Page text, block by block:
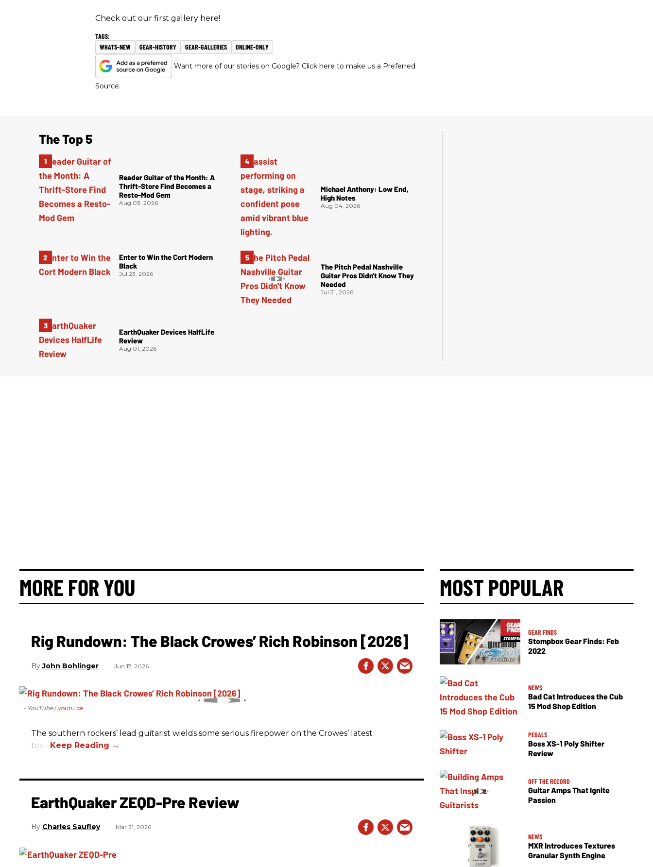
Check out our first gallery here!
WHATS-NEW GEAR-HISTORY GEAR-GALLERIES ONLINE-ONLY
Want more of our stories on Google? Click here to make us a Preferred
Source.
The Top 5
Reader Guitar of the Month: A
Thrift-Store Find Becomes a
Resto-Mod Gem
Aug 03, 2026
Enter to Win the Cort Modern
Black
Jul 23, 2026
EarthQuaker Devices HalfLife
Review
Aug 01, 2026
Michael Anthony: Low End,
High Notes
Aug 04, 2026
The Pitch Pedal Nashville
Guitar Pros Didn't Know They
Needed
Jul 31, 2026
MORE FOR YOU
Rig Rundown: The Black Crowes’ Rich Robinson [2026]
John Bohlinger Jun 17, 2026
- YouTube youtu.be
The southern rockers’ lead guitarist wields some serious firepower on the Crowes’ latest
tour.
MOST POPULAR
GEAR FINDS
Stompbox Gear Finds: Feb
2022
NEWS
Bad Cat Introduces the Cub
15 Mod Shop Edition
PEDALS
Boss XS-1 Poly Shifter
Review
OFF THE RECORD
Guitar Amps That Ignite
Passion
NEWS
MXR Introduces Textures
Granular Synth Engine
EarthQuaker ZEQD-Pre Review
Charles Saufley Mar 21, 2026